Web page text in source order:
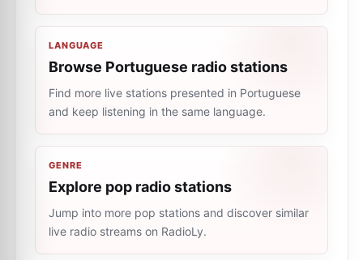
LANGUAGE
Browse Portuguese radio stations
Find more live stations presented in Portuguese
and keep listening in the same language.
GENRE
Explore pop radio stations
Jump into more pop stations and discover similar
live radio streams on RadioLy.